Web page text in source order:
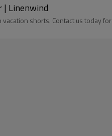
| Linenwind
shorts. Contact us today